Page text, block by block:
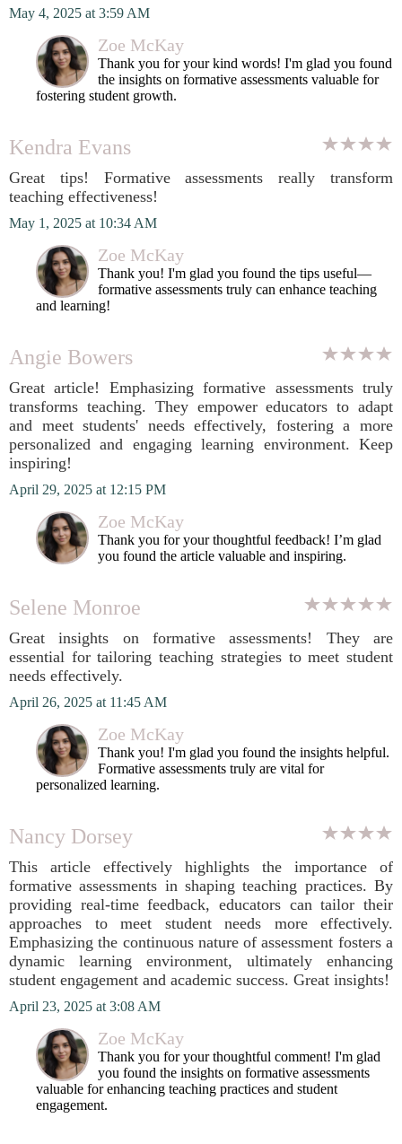
May 4, 2025 at 3:59 AM
Zoe McKay
Thank you for your kind words! I'm glad you found
the insights on formative assessments valuable for
fostering student growth.
Kendra Evans
Great tips! Formative assessments really transform
teaching effectiveness!
May 1, 2025 at 10:34 AM
Zoe McKay
Thank you! I'm glad you found the tips useful—
formative assessments truly can enhance teaching
and learning!
Angie Bowers
Great article! Emphasizing formative assessments truly
transforms teaching. They empower educators to adapt
and meet students' needs effectively, fostering a more
personalized and engaging learning environment. Keep
inspiring!
April 29, 2025 at 12:15 PM
Zoe McKay
Thank you for your thoughtful feedback! I’m glad
you found the article valuable and inspiring.
Selene Monroe
Great insights on formative assessments! They are
essential for tailoring teaching strategies to meet student
needs effectively.
April 26, 2025 at 11:45 AM
Zoe McKay
Thank you! I'm glad you found the insights helpful.
Formative assessments truly are vital for
personalized learning.
Nancy Dorsey
This article effectively highlights the importance of
formative assessments in shaping teaching practices. By
providing real-time feedback, educators can tailor their
approaches to meet student needs more effectively.
Emphasizing the continuous nature of assessment fosters a
dynamic learning environment, ultimately enhancing
student engagement and academic success. Great insights!
April 23, 2025 at 3:08 AM
Zoe McKay
Thank you for your thoughtful comment! I'm glad
you found the insights on formative assessments
valuable for enhancing teaching practices and student
engagement.